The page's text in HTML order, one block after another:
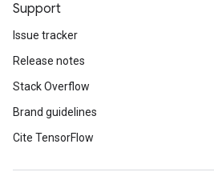
Support
Issue tracker
Release notes
Stack Overflow
Brand guidelines
Cite TensorFlow